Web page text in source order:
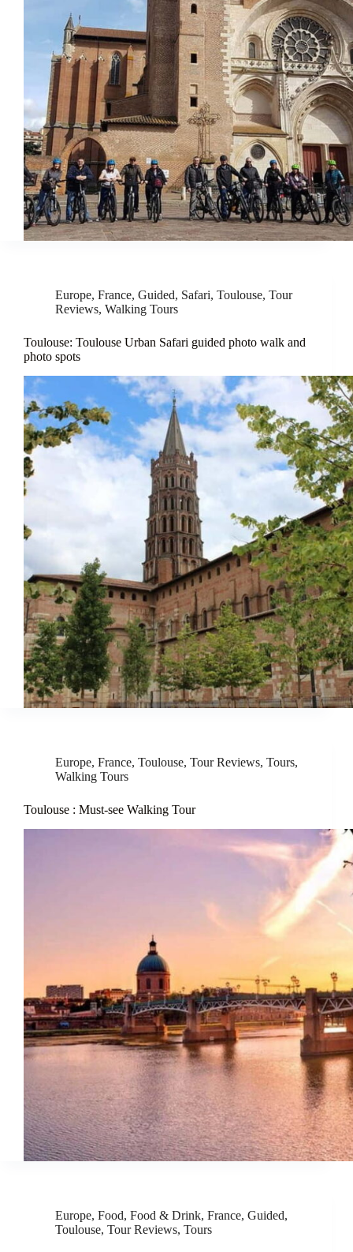
Europe, France, Guided, Safari, Toulouse, Tour
Reviews, Walking Tours
Toulouse: Toulouse Urban Safari guided photo walk and
photo spots
Europe, France, Toulouse, Tour Reviews, Tours,
Walking Tours
Toulouse : Must-see Walking Tour
Europe, Food, Food & Drink, France, Guided,
Toulouse, Tour Reviews, Tours